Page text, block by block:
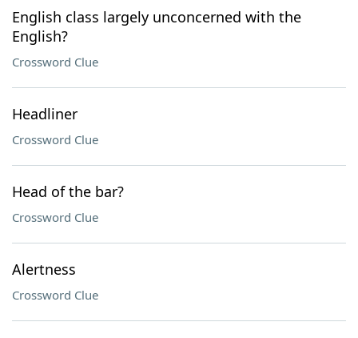
English class largely unconcerned with the
English?
Crossword Clue
Headliner
Crossword Clue
Head of the bar?
Crossword Clue
Alertness
Crossword Clue